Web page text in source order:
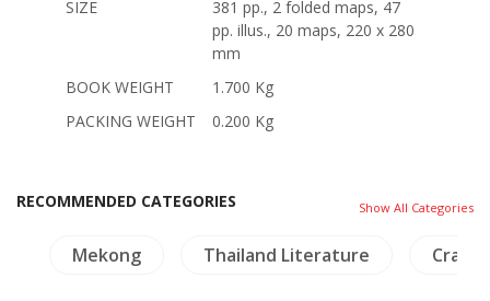
SIZE
381 pp., 2 folded maps, 47
pp. illus., 20 maps, 220 x 280
mm
BOOK WEIGHT
1.700 Kg
PACKING WEIGHT
0.200 Kg
RECOMMENDED CATEGORIES Show All Categories
Mekong Thailand Literature Crafts